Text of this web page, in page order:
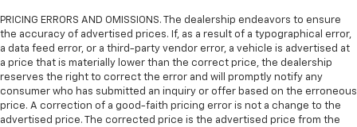
PRICING ERRORS AND OMISSIONS. The dealership endeavors to ensure
the accuracy of advertised prices. If, as a result of a typographical error,
a data feed error, or a third-party vendor error, a vehicle is advertised at
a price that is materially lower than the correct price, the dealership
reserves the right to correct the error and will promptly notify any
consumer who has submitted an inquiry or offer based on the erroneous
price. A correction of a good-faith pricing error is not a change to the
advertised price. The corrected price is the advertised price from the